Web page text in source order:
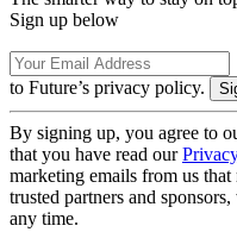
Sign up below
to Future’s privacy policy.
By signing up, you agree to
that you have read our
marketing emails from us
trusted partners and
any time.